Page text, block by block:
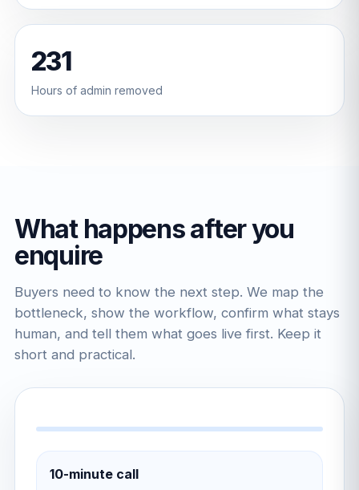
231
Hours of admin removed
What happens after you
enquire
Buyers need to know the next step. We map the
bottleneck, show the workflow, confirm what stays
human, and tell them what goes live first. Keep it
short and practical.
10-minute call